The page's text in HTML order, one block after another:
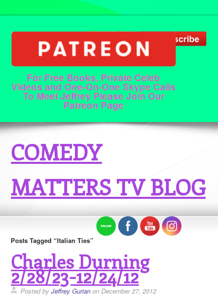
For Free Books, Private Celeb
Videos and One-On-One Skype Calls
To Meet Jeffrey Please Join Our
Patreon Page
COMEDY
MATTERS TV BLOG
Posts Tagged “Italian Ties”
Charles Durning
2/28/23-12/24/12
Posted byJeffrey Gurian on December 27, 2012